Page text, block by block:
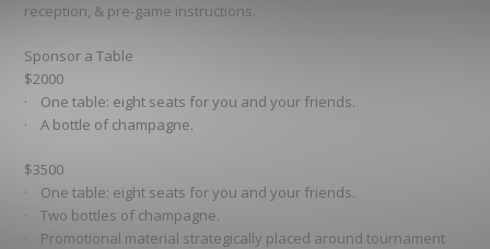
reception, & pre-game instructions.
Sponsor a Table
$2000
· One table: eight seats for you and your friends.
· A bottle of champagne.
$3500
· One table: eight seats for you and your friends.
· Two bottles of champagne.
· Promotional material strategically placed around tournament